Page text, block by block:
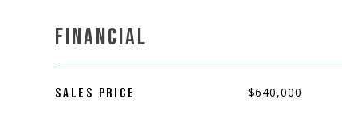
FINANCIAL
SALES PRICE $640,000